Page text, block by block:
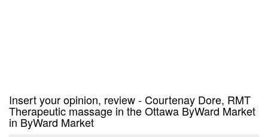
Insert your opinion, review - Courtenay Dore, RMT
Therapeutic massage in the Ottawa ByWard Market
in ByWard Market